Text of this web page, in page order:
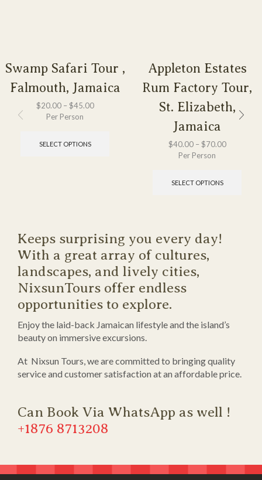
Swamp Safari Tour ,
Falmouth, Jamaica
$20.00– $45.00
Per Person
SELECT OPTIONS
Appleton Estates
Rum Factory Tour,
St. Elizabeth,
Jamaica
$40.00– $70.00
Per Person
SELECT OPTIONS
Keeps surprising you every day!
With a great array of cultures,
landscapes, and lively cities,
NixsunTours offer endless
opportunities to explore.
Enjoy the laid-back Jamaican lifestyle and the island’s
beauty on immersive excursions.
At Nixsun Tours, we are committed to bringing quality
service and customer satisfaction at an affordable price.
Can Book Via WhatsApp as well !
+1876 8713208